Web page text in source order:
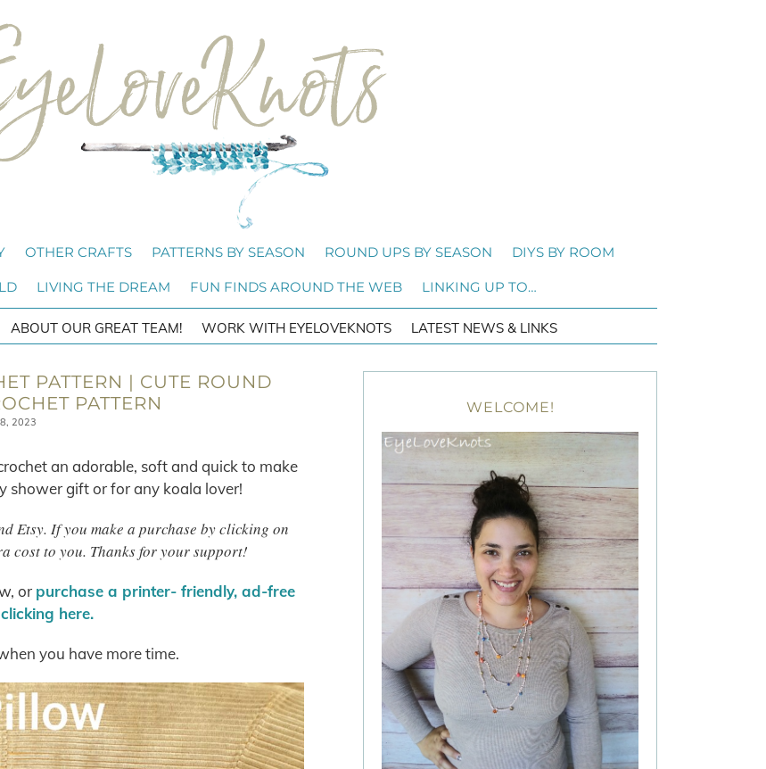
OTHER CRAFTS PATTERNS BY SEASON ROUND UPS BY SEASON DIYS BY ROOM
LIVING THE DREAM FUN FINDS AROUND THE WEB LINKING UP TO…
ABOUT OUR GREAT TEAM! WORK WITH EYELOVEKNOTS LATEST NEWS & LINKS
PATTERN | CUTE ROUND
PATTERN
2023
an adorable, soft and quick to make
shower gift or for any koala lover!
Etsy. If you make a purchase by clicking on
cost to you. Thanks for your support!
or purchase a printer- friendly, ad-free
here.
you have more time.
WELCOME!